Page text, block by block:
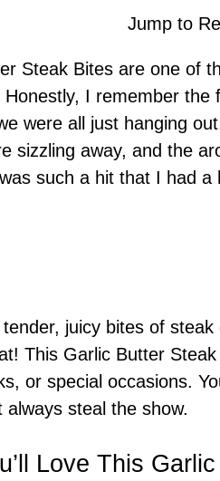
Jump to
Steak Bites are one of
Honestly, I remember
were all just hanging
sizzling away, and the
such a hit that I had
juicy bites of
This Garlic Butter
or special occasions.
always steal the show.
Love This